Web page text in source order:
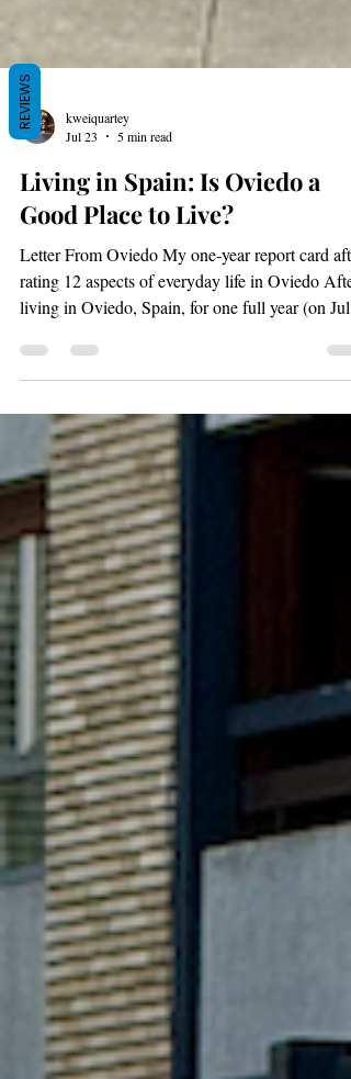
kweiquartey
Jul 23
5 min read
Living in Spain: Is Oviedo a
Good Place to Live?
Letter From Oviedo My one-year report card
living in Oviedo, Spain, for one full year (on July
31), I think I can finally answer the question I
receive more than any other: "Is Oviedo really a
good place to live?" There is an important
distinction to make before we begin. Visiting a
and living in a city are two different experiences.
A tourist sees beautiful architecture, charming
cafés, and picturesque parks. A re
REVIEWS